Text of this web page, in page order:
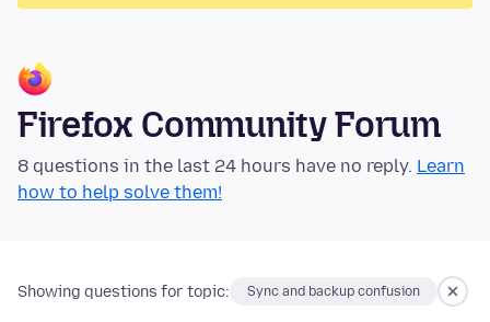
Firefox Community Forum
8 questions in the last 24 hours have no reply. Learn
how to help solve them!
Showing questions for topic: Sync and backup confusion